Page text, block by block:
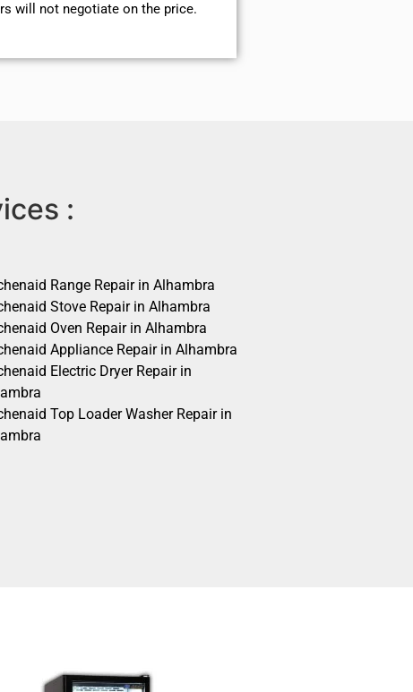
will not negotiate on the price.
:
Range Repair in Alhambra
Stove Repair in Alhambra
Oven Repair in Alhambra
Appliance Repair in Alhambra
Electric Dryer Repair in
Top Loader Washer Repair in